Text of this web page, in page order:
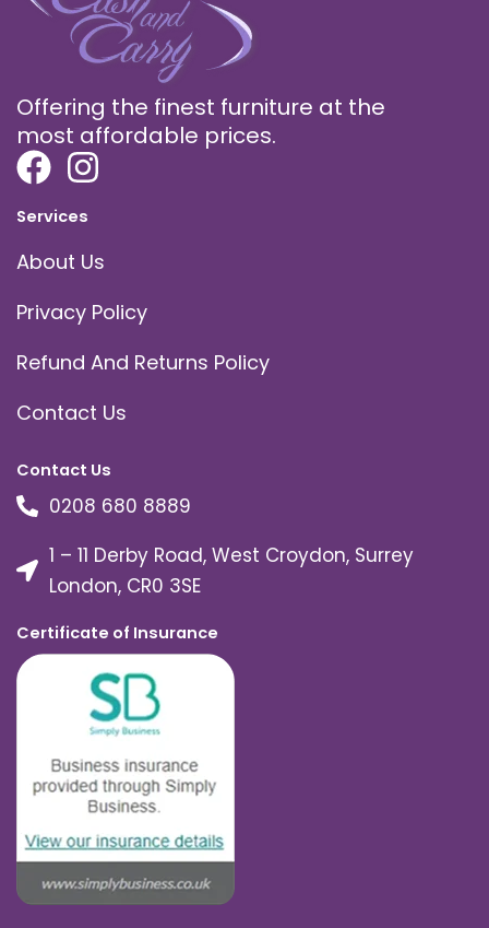
Offering the finest furniture at the
most affordable prices.
Services
About Us
Privacy Policy
Refund And Returns Policy
Contact Us
Contact Us
0208 680 8889
1 – 11 Derby Road, West Croydon, Surrey
London, CR0 3SE
Certificate of Insurance